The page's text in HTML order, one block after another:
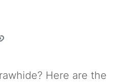
Here are the